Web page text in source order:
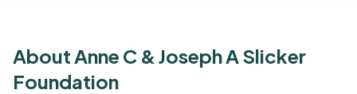
About Anne C & Joseph A Slicker
Foundation